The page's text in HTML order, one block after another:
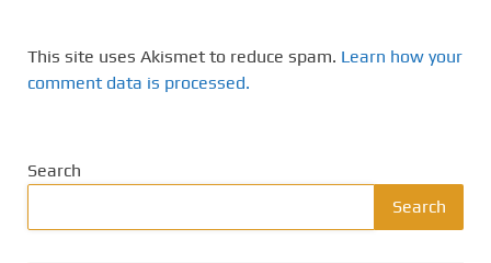
This site uses Akismet to reduce spam. Learn how your
comment data is processed.
Search
Search